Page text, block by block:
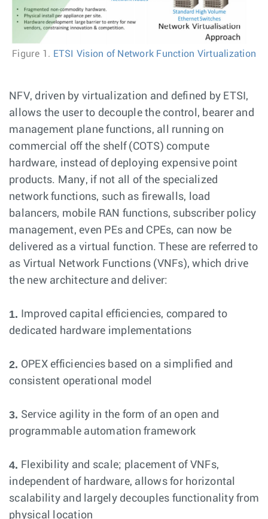
Figure 1. ETSI Vision of Network Function Virtualization
NFV, driven by virtualization and defined by ETSI,
allows the user to decouple the control, bearer and
management plane functions, all running on
commercial off the shelf (COTS) compute
hardware, instead of deploying expensive point
products. Many, if not all of the specialized
network functions, such as firewalls, load
balancers, mobile RAN functions, subscriber policy
management, even PEs and CPEs, can now be
delivered as a virtual function. These are referred to
as Virtual Network Functions (VNFs), which drive
the new architecture and deliver:
1. Improved capital efficiencies, compared to
dedicated hardware implementations
2. OPEX efficiencies based on a simplified and
consistent operational model
3. Service agility in the form of an open and
programmable automation framework
4. Flexibility and scale; placement of VNFs,
independent of hardware, allows for horizontal
scalability and largely decouples functionality from
physical location